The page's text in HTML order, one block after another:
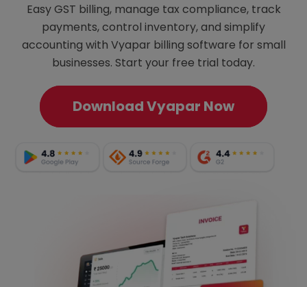
Easy GST billing, manage tax compliance, track
payments, control inventory, and simplify
accounting with Vyapar billing software for small
businesses. Start your free trial today.
Download Vyapar Now